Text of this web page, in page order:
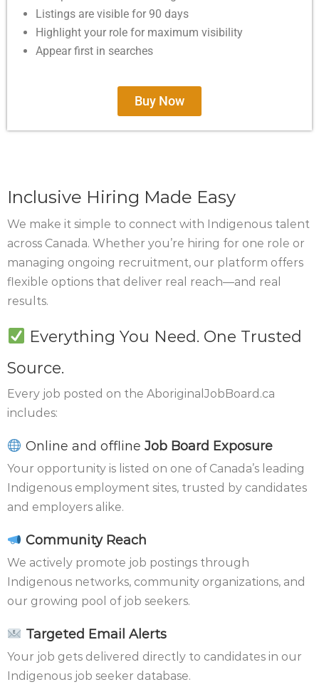
Listings are visible for 90 days
Highlight your role for maximum visibility
Appear first in searches
Buy Now
Inclusive Hiring Made Easy
We make it simple to connect with Indigenous talent
across Canada. Whether you’re hiring for one role or
managing ongoing recruitment, our platform offers
flexible options that deliver real reach—and real
results.
Everything You Need. One Trusted
Source.
Every job posted on the AboriginalJobBoard.ca
includes:
Online and offline Job Board Exposure
Your opportunity is listed on one of Canada’s leading
Indigenous employment sites, trusted by candidates
and employers alike.
Community Reach
We actively promote job postings through
Indigenous networks, community organizations, and
our growing pool of job seekers.
Targeted Email Alerts
Your job gets delivered directly to candidates in our
Indigenous job seeker database.